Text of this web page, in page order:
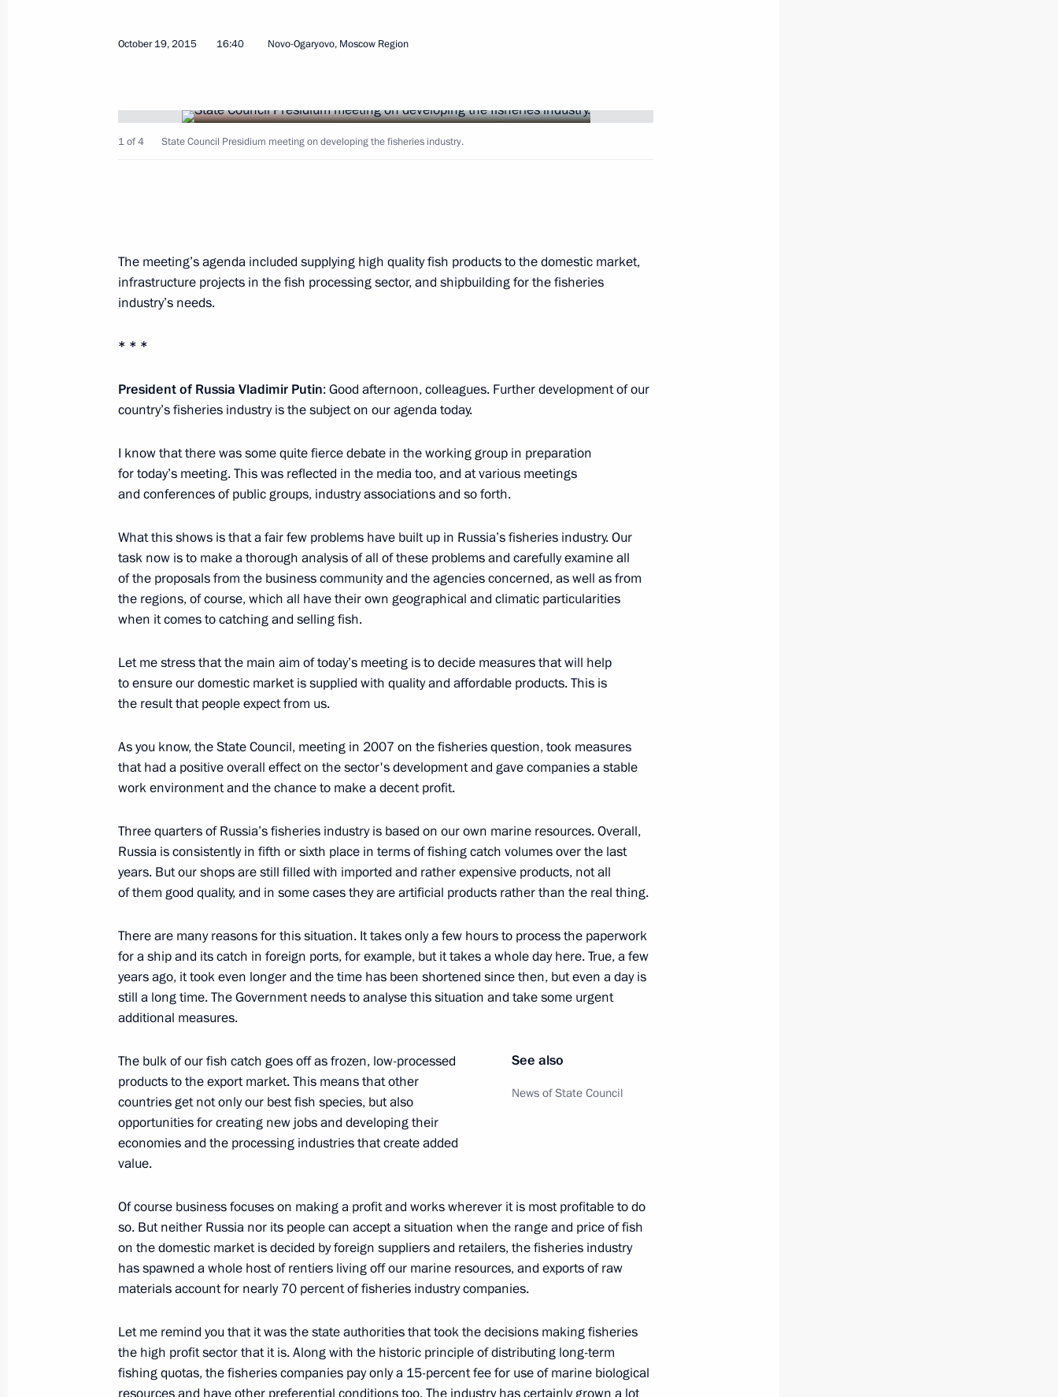
October 21, 2015, 14:45
Meeting with President of Syria Bashar Assad 11
October 20, 2015, 16:50
Presenting the banner of the Federal Bailiff Service
October 20, 2015, 15:10
Meeting with officers appointed to senior command positions
October 20, 2015, 14:00 The Kremlin, Moscow
9
Greetings to V Students Sport Festival among federal universities
October 20, 2015, 12:15
October 19, 2015, Monday
State Council Presidium meeting on developing the fisheries
October 19, 2015, 16:40 Novo-Ogaryovo, Moscow Region
Meeting of the Supreme Eurasian Economic Council
October 16, 2015, 14:40 Borovoye
3
October 16, 2015, 11:00 Borovoye
Meeting of the CIS Council of Heads of State
October 16, 2015, 10:40
October 15, 2015, Thursday
Visit to Holy Dormition Cathedral
2
State visit to Kazakhstan 14
October 19, 2015 16:40 Novo-Ogaryovo, Moscow Region
1 of 4 State Council Presidium meeting on developing the fisheries industry.
The meeting’s agenda included supplying high quality fish products to the domestic market,
infrastructure projects in the fish processing sector, and shipbuilding for the fisheries
industry’s needs.
* * *
President of Russia Vladimir Putin: Good afternoon, colleagues. Further development of our
country’s fisheries industry is the subject on our agenda today.
I know that there was some quite fierce debate in the working group in preparation
for today’s meeting. This was reflected in the media too, and at various meetings
and conferences of public groups, industry associations and so forth.
What this shows is that a fair few problems have built up in Russia’s fisheries industry. Our
task now is to make a thorough analysis of all of these problems and carefully examine all
of the proposals from the business community and the agencies concerned, as well as from
the regions, of course, which all have their own geographical and climatic particularities
when it comes to catching and selling fish.
Let me stress that the main aim of today’s meeting is to decide measures that will help
to ensure our domestic market is supplied with quality and affordable products. This is
the result that people expect from us.
As you know, the State Council, meeting in 2007 on the fisheries question, took measures
that had a positive overall effect on the sector's development and gave companies a stable
work environment and the chance to make a decent profit.
Three quarters of Russia’s fisheries industry is based on our own marine resources. Overall,
Russia is consistently in fifth or sixth place in terms of fishing catch volumes over the last
years. But our shops are still filled with imported and rather expensive products, not all
of them good quality, and in some cases they are artificial products rather than the real thing.
There are many reasons for this situation. It takes only a few hours to process the paperwork
for a ship and its catch in foreign ports, for example, but it takes a whole day here. True, a few
years ago, it took even longer and the time has been shortened since then, but even a day is
still a long time. The Government needs to analyse this situation and take some urgent
additional measures.
See also
News of State Council
The bulk of our fish catch goes off as frozen, low-processed
products to the export market. This means that other
countries get not only our best fish species, but also
opportunities for creating new jobs and developing their
economies and the processing industries that create added
value.
Of course business focuses on making a profit and works wherever it is most profitable to do
so. But neither Russia nor its people can accept a situation when the range and price of fish
on the domestic market is decided by foreign suppliers and retailers, the fisheries industry
has spawned a whole host of rentiers living off our marine resources, and exports of raw
materials account for nearly 70 percent of fisheries industry companies.
Let me remind you that it was the state authorities that took the decisions making fisheries
the high profit sector that it is. Along with the historic principle of distributing long-term
fishing quotas, the fisheries companies pay only a 15-percent fee for use of marine biological